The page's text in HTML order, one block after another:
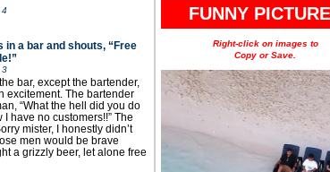
in a bar and shouts, “Free
3
bar, except the bartender,
excitement. The bartender
“What the hell did you do
I have no customers!!” The
mister, I honestly didn’t
men would be brave
a grizzly beer, let alone free
FUNNY
Right-click on images to
Copy or Save.